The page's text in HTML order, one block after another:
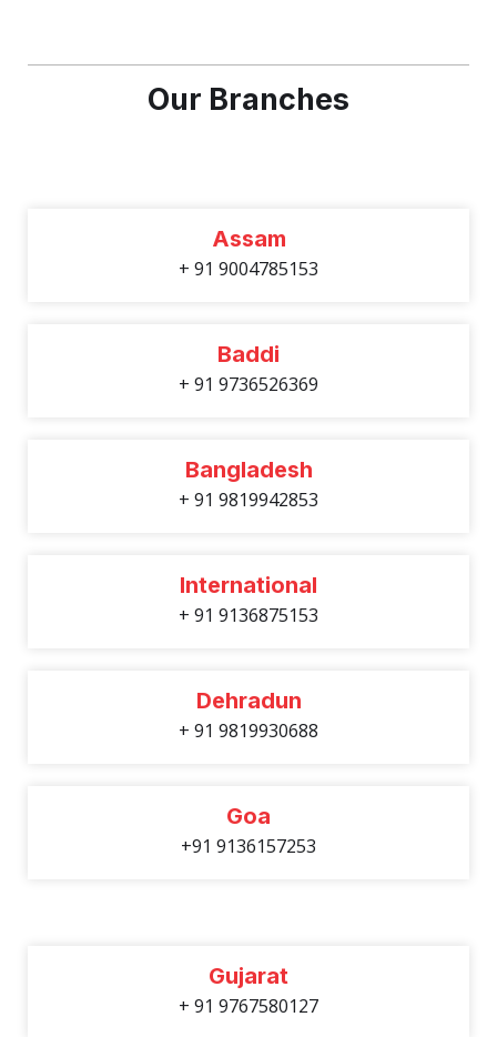
Our Branches
Assam
+ 91 9004785153
Baddi
+ 91 9736526369
Bangladesh
+ 91 9819942853
International
+ 91 9136875153
Dehradun
+ 91 9819930688
Goa
+91 9136157253
Gujarat
+ 91 9767580127